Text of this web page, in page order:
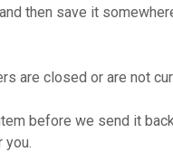
then save it
are closed or are not
before we send it
you.